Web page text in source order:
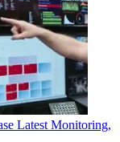
Latest Monitoring,